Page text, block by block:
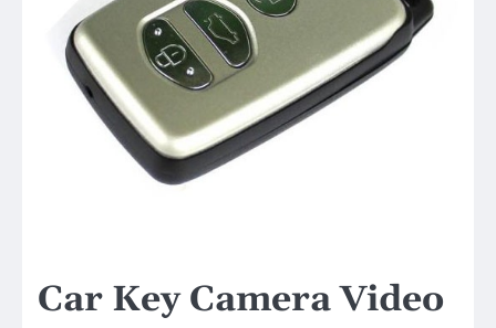
Car Key Camera Video